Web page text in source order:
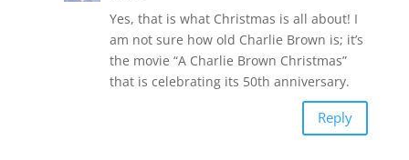
Yes, that is what Christmas is all about! I
am not sure how old Charlie Brown is; it’s
the movie “A Charlie Brown Christmas”
that is celebrating its 50th anniversary.
Reply